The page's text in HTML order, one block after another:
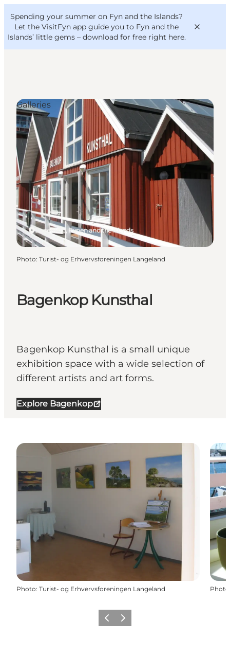
Spending your summer on Fyn and the Islands?
Let the VisitFyn app guide you to Fyn and the
Islands’ little gems – download for free right here.
Things to do
Outdoor and bike
Where to eat
Where to stay
VisitFyn
Deutsch
Bagenkop Kunsthal
Bagenkop Kunsthal is a small unique
exhibition space with a wide selection of
different artists and art forms.
Explore Bagenkop
Bagenkop, Funen and the Islands
Galleries
Photo: Turist- og Erhvervsforeningen Langeland
Photo: Turist- og Erhvervsforeningen Langeland Photo
Previous
Next